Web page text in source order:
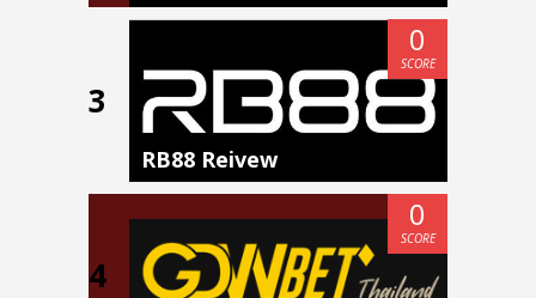
3
0
SCORE
RB88 Reivew
4
0
SCORE